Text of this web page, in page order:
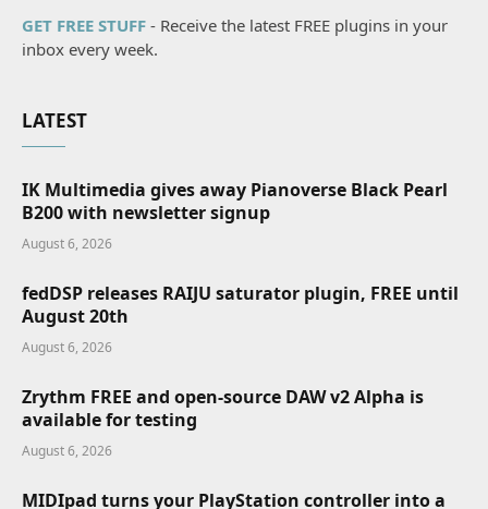
GET FREE STUFF - Receive the latest FREE plugins in your
inbox every week.
LATEST
IK Multimedia gives away Pianoverse Black Pearl
B200 with newsletter signup
August 6, 2026
fedDSP releases RAIJU saturator plugin, FREE until
August 20th
August 6, 2026
Zrythm FREE and open-source DAW v2 Alpha is
available for testing
August 6, 2026
MIDIpad turns your PlayStation controller into a